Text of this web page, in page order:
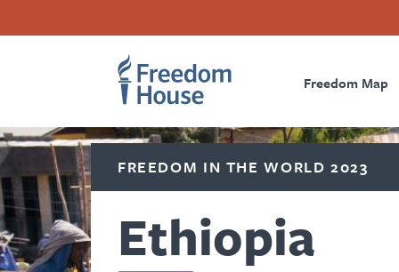
Freedom Map
FREEDOM IN THE WORLD 2023
Ethiopia
Footer
Main
Menu
Footer
Social
Menu